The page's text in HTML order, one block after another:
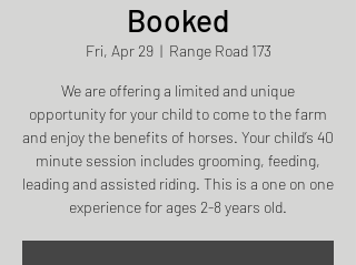
Booked
Fri, Apr 29
  |
Range Road 173
We are offering a limited and unique
opportunity for your child to come to the farm
and enjoy the benefits of horses. Your child’s 40
minute session includes grooming, feeding,
leading and assisted riding. This is a one on one
experience for ages 2-8 years old.